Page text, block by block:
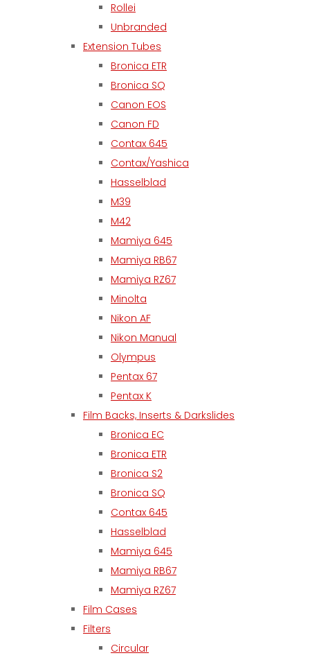
Rollei
Unbranded
Extension Tubes
Bronica ETR
Bronica SQ
Canon EOS
Canon FD
Contax 645
Contax/Yashica
Hasselblad
M39
M42
Mamiya 645
Mamiya RB67
Mamiya RZ67
Minolta
Nikon AF
Nikon Manual
Olympus
Pentax 67
Pentax K
Film Backs, Inserts & Darkslides
Bronica EC
Bronica ETR
Bronica S2
Bronica SQ
Contax 645
Hasselblad
Mamiya 645
Mamiya RB67
Mamiya RZ67
Film Cases
Filters
Circular